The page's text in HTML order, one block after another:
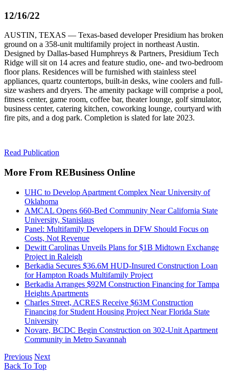
12/16/22
AUSTIN, TEXAS — Texas-based developer Presidium has broken
ground on a 358-unit multifamily project in northeast Austin.
Designed by Dallas-based Humphreys & Partners, Presidium Tech
Ridge will sit on 14 acres and feature studio, one- and two-bedroom
floor plans. Residences will be furnished with stainless steel
appliances, quartz countertops, built-in desks, wine coolers and full-
size washers and dryers. The amenity package will comprise a pool,
fitness center, game room, coffee bar, theater lounge, golf simulator,
business center, catering kitchen, coworking lounge, courtyard with
fire pits, and a dog park. Completion is slated for late 2023.
Read Publication
More From REBusiness Online
UHC to Develop Apartment Complex Near University of
Oklahoma
AMCAL Opens 660-Bed Community Near California State
University, Stanislaus
Panel: Multifamily Developers in DFW Should Focus on
Costs, Not Revenue
Dewitt Carolinas Unveils Plans for $1B Midtown Exchange
Project in Raleigh
Berkadia Secures $36.6M HUD-Insured Construction Loan
for Hampton Roads Multifamily Project
Berkadia Arranges $92M Construction Financing for Tampa
Heights Apartments
Charles Street, ACRES Receive $63M Construction
Financing for Student Housing Project Near Florida State
University
Novare, BCDC Begin Construction on 302-Unit Apartment
Community in Metro Savannah
Previous Next
Back To Top